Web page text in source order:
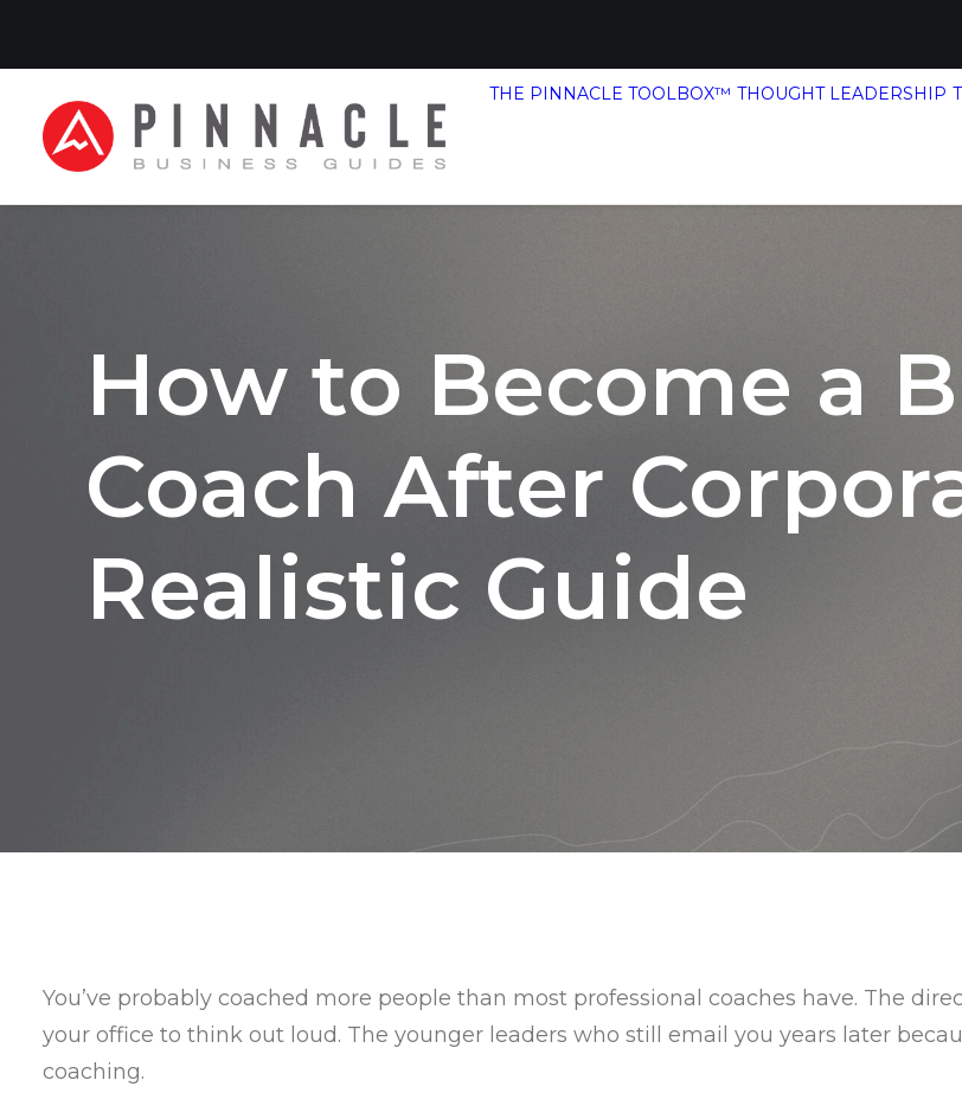
THE PINNACLE TOOLBOX™ THOUGHT LEADERSHIP
How to Become a
Coach After
Realistic Guide
You’ve probably coached more people than most professional coaches have. The
your office to think out loud. The younger leaders who still email you years later
coaching.